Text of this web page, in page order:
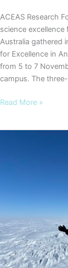
ACEAS Research
science
Australia gathered
for Excellence in
from 5 to 7
campus. The
ACEAS
excellence
Read More »